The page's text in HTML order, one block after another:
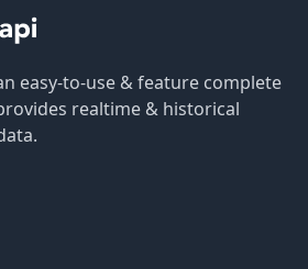
easy-to-use & feature complete
provides realtime & historical